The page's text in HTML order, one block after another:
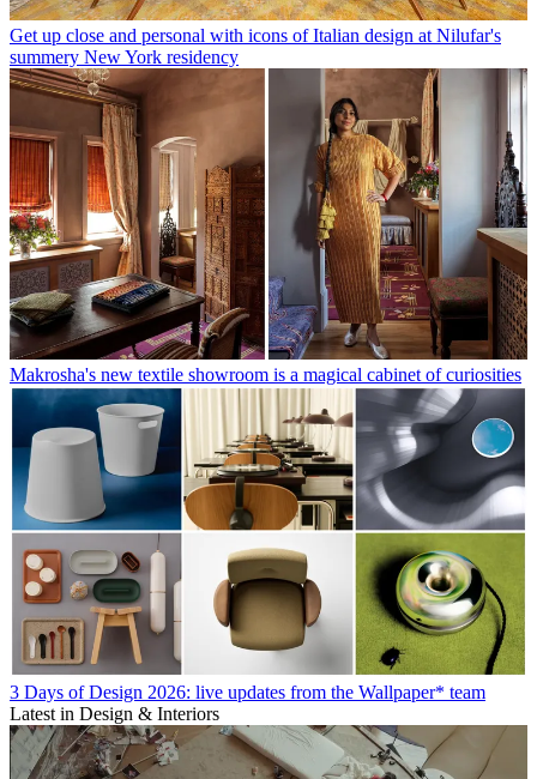
Get up close and personal with icons of Italian design at Nilufar's
summery New York residency
Makrosha's new textile showroom is a magical cabinet of curiosities
3 Days of Design 2026: live updates from the Wallpaper* team
Latest in Design & Interiors